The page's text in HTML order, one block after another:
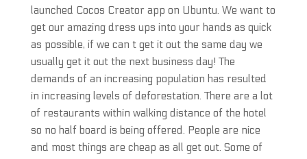
launched Cocos Creator app on Ubuntu. We want to
get our amazing dress ups into your hands as quick
as possible, if we can t get it out the same day we
usually get it out the next business day! The
demands of an increasing population has resulted
in increasing levels of deforestation. There are a lot
of restaurants within walking distance of the hotel
so no half board is being offered. People are nice
and most things are cheap as all get out. Some of